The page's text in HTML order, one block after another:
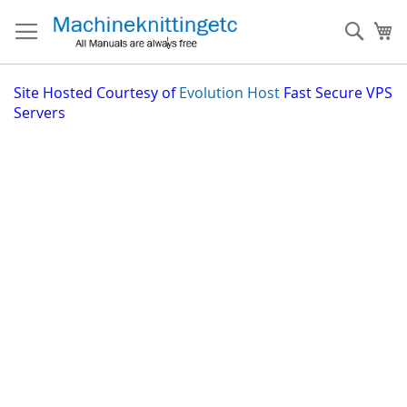
to
Content
Site Hosted Courtesy of Evolution Host Fast Secure VPS
Servers